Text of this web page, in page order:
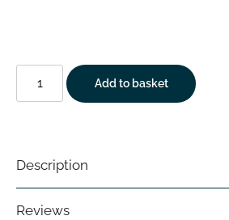
Add to basket
Description
Reviews